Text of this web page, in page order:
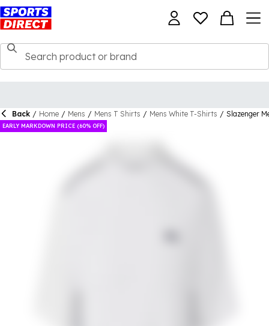
Back / Home / Mens / Mens T Shirts / Mens White T-Shirts / Slazenger
EARLY MARKDOWN PRICE (60% OFF)